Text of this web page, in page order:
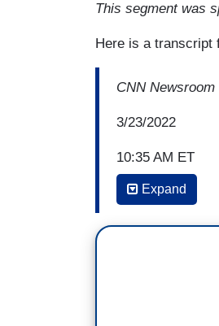
This segment was
Here is a transcript
CNN
3/23/2022
10:35 AM ET
POPPY
Expand